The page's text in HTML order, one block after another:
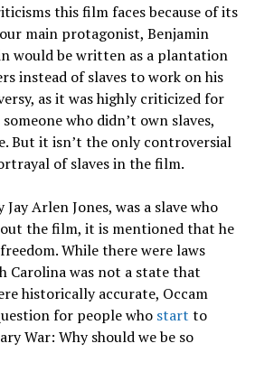
this film faces because of its
main protagonist, Benjamin
would be written as a plantation
instead of slaves to work on his
as it was highly criticized for
who didn’t own slaves,
But it isn’t the only controversial
of slaves in the film.
Arlen Jones, was a slave who
the film, it is mentioned that he
While there were laws
Carolina was not a state that
historically accurate, Occam
for people who start to
War: Why should we be so